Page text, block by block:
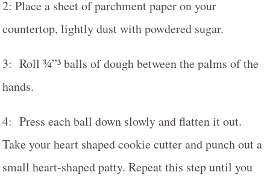
2: Place a sheet of parchment paper on your
countertop, lightly dust with powdered sugar.
3: Roll ¾”³ balls of dough between the palms of the
hands.
4: Press each ball down slowly and flatten it out.
Take your heart shaped cookie cutter and punch out a
small heart-shaped patty. Repeat this step until you